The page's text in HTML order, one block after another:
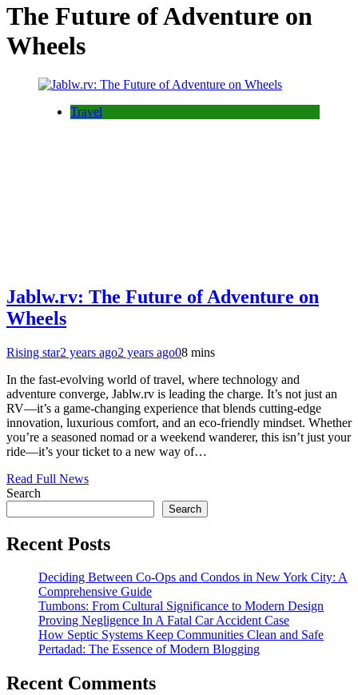
The Future of Adventure on
Wheels
Travel
Jablw.rv: The Future of Adventure on
Wheels
Rising star2 years ago2 years ago08 mins
In the fast-evolving world of travel, where technology and
adventure converge, Jablw.rv is leading the charge. It’s not just an
RV—it’s a game-changing experience that blends cutting-edge
innovation, luxurious comfort, and an eco-friendly mindset. Whether
you’re a seasoned nomad or a weekend wanderer, this isn’t just your
ride—it’s your ticket to a new way of…
Read Full News
Search
Search
Recent Posts
Deciding Between Co-Ops and Condos in New York City: A
Comprehensive Guide
Tumbons: From Cultural Significance to Modern Design
Proving Negligence In A Fatal Car Accident Case
How Septic Systems Keep Communities Clean and Safe
Pertadad: The Essence of Modern Blogging
Recent Comments